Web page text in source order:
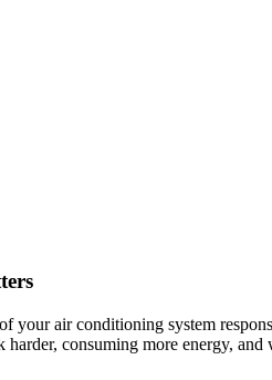
your air conditioning system
consuming more energy, and